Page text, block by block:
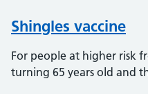
Shingles vaccine
For people at higher risk
turning 65 years old and